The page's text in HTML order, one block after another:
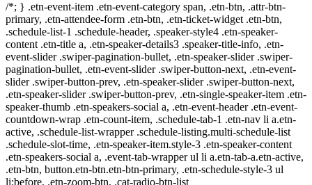
/*; } .etn-event-item .etn-event-category span, .etn-btn, .attr-btn-
primary, .etn-attendee-form .etn-btn, .etn-ticket-widget .etn-btn,
.schedule-list-1 .schedule-header, .speaker-style4 .etn-speaker-
content .etn-title a, .etn-speaker-details3 .speaker-title-info, .etn-
event-slider .swiper-pagination-bullet, .etn-speaker-slider .swiper-
pagination-bullet, .etn-event-slider .swiper-button-next, .etn-event-
slider .swiper-button-prev, .etn-speaker-slider .swiper-button-next,
.etn-speaker-slider .swiper-button-prev, .etn-single-speaker-item .etn-
speaker-thumb .etn-speakers-social a, .etn-event-header .etn-event-
countdown-wrap .etn-count-item, .schedule-tab-1 .etn-nav li a.etn-
active, .schedule-list-wrapper .schedule-listing.multi-schedule-list
.schedule-slot-time, .etn-speaker-item.style-3 .etn-speaker-content
.etn-speakers-social a, .event-tab-wrapper ul li a.etn-tab-a.etn-active,
.etn-btn, button.etn-btn.etn-btn-primary, .etn-schedule-style-3 ul
li:before, .etn-zoom-btn, .cat-radio-btn-list